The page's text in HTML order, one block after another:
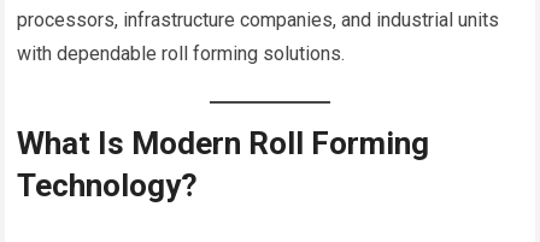
processors, infrastructure companies, and industrial units
with dependable roll forming solutions.
What Is Modern Roll Forming
Technology?